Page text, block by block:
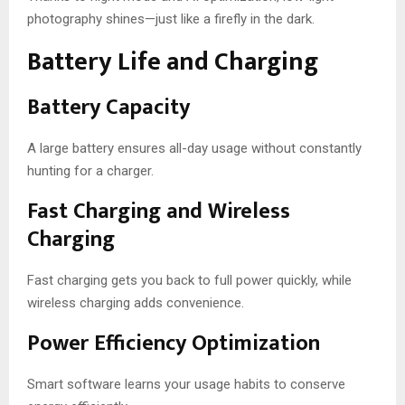
photography shines—just like a firefly in the dark.
Battery Life and Charging
Battery Capacity
A large battery ensures all-day usage without constantly
hunting for a charger.
Fast Charging and Wireless
Charging
Fast charging gets you back to full power quickly, while
wireless charging adds convenience.
Power Efficiency Optimization
Smart software learns your usage habits to conserve